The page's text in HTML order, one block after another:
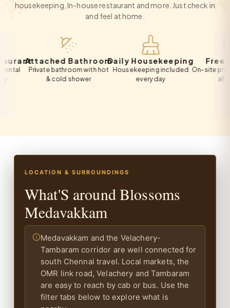
housekeeping, In-house restaurant and more. Just check in
and feel at home.
Attached Bathroom
Private bathroom with hot
& cold shower
Daily Housekeeping
Housekeeping included
every day
Free
On-site private
all guests
LOCATION & SURROUNDINGS
What'S around Blossoms
Medavakkam
Medavakkam and the Velachery-
Tambaram corridor are well connected for
south Chennai travel. Local markets, the
OMR link road, Velachery and Tambaram
are easy to reach by cab or bus. Use the
filter tabs below to explore what is